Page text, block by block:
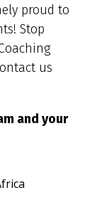
proud to
Stop
us
and your